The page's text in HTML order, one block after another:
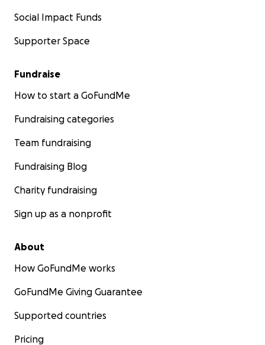
Social Impact Funds
Supporter Space
Fundraise
How to start a GoFundMe
Fundraising categories
Team fundraising
Fundraising Blog
Charity fundraising
Sign up as a nonprofit
About
How GoFundMe works
GoFundMe Giving Guarantee
Supported countries
Pricing